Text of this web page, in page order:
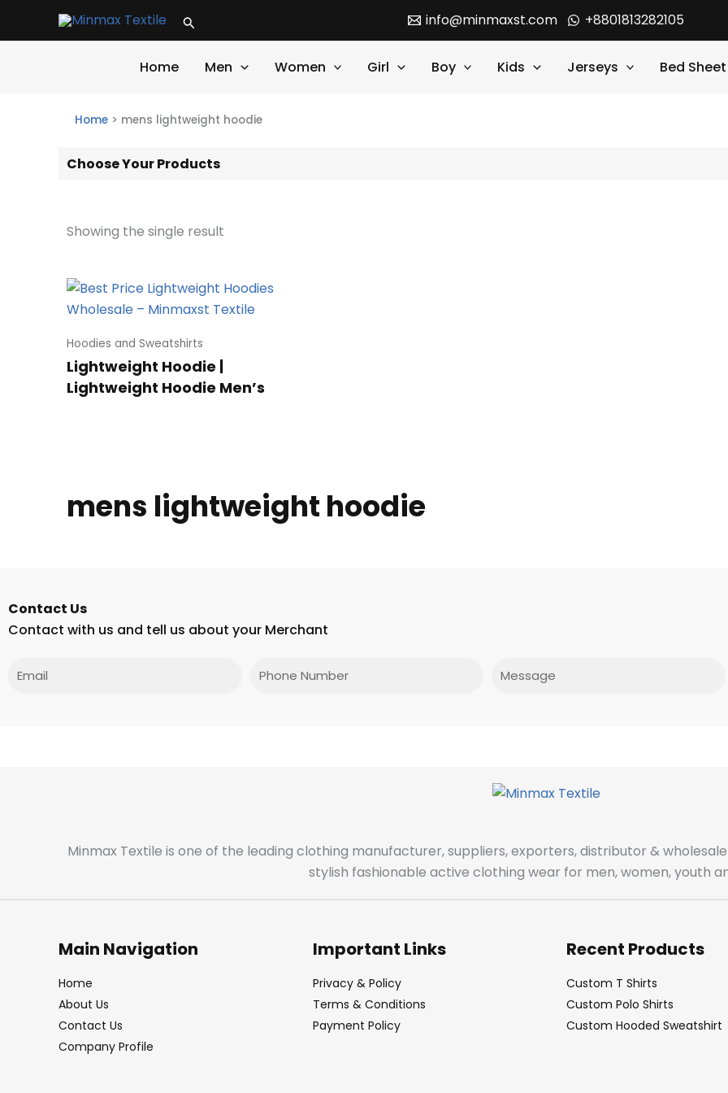
Search info@minmaxst.com +8801813282105
Home Men Women Girl Boy Kids Jerseys Bed Sheet
Home > mens lightweight hoodie
Choose Your Products
Showing the single result
Hoodies and Sweatshirts
Lightweight Hoodie |
Lightweight Hoodie Men’s
mens lightweight hoodie
Contact Us
Contact with us and tell us about your Merchant
Phone
Minmax Textile is one of the leading clothing manufacturer, suppliers, exporters, distributor &
stylish fashionable active clothing wear for men, women, youth
Main Navigation
Home
About Us
Contact Us
Company Profile
Important Links
Privacy & Policy
Terms & Conditions
Payment Policy
Recent Products
Custom T Shirts
Custom Polo Shirts
Custom Hooded Sweatshirt